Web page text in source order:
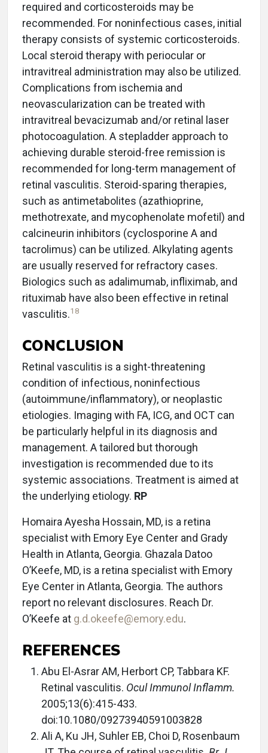
required and corticosteroids may be
recommended. For noninfectious cases, initial
therapy consists of systemic corticosteroids.
Local steroid therapy with periocular or
intravitreal administration may also be utilized.
Complications from ischemia and
neovascularization can be treated with
intravitreal bevacizumab and/or retinal laser
photocoagulation. A stepladder approach to
achieving durable steroid-free remission is
recommended for long-term management of
retinal vasculitis. Steroid-sparing therapies,
such as antimetabolites (azathioprine,
methotrexate, and mycophenolate mofetil) and
calcineurin inhibitors (cyclosporine A and
tacrolimus) can be utilized. Alkylating agents
are usually reserved for refractory cases.
Biologics such as adalimumab, infliximab, and
rituximab have also been effective in retinal
vasculitis.18
CONCLUSION
Retinal vasculitis is a sight-threatening
condition of infectious, noninfectious
(autoimmune/inflammatory), or neoplastic
etiologies. Imaging with FA, ICG, and OCT can
be particularly helpful in its diagnosis and
management. A tailored but thorough
investigation is recommended due to its
systemic associations. Treatment is aimed at
the underlying etiology. RP
Homaira Ayesha Hossain, MD, is a retina
specialist with Emory Eye Center and Grady
Health in Atlanta, Georgia. Ghazala Datoo
O’Keefe, MD, is a retina specialist with Emory
Eye Center in Atlanta, Georgia. The authors
report no relevant disclosures. Reach Dr.
O’Keefe at g.d.okeefe@emory.edu.
REFERENCES
Abu El-Asrar AM, Herbort CP, Tabbara KF.
Retinal vasculitis. Ocul Immunol Inflamm.
2005;13(6):415-433.
doi:10.1080/09273940591003828
Ali A, Ku JH, Suhler EB, Choi D, Rosenbaum